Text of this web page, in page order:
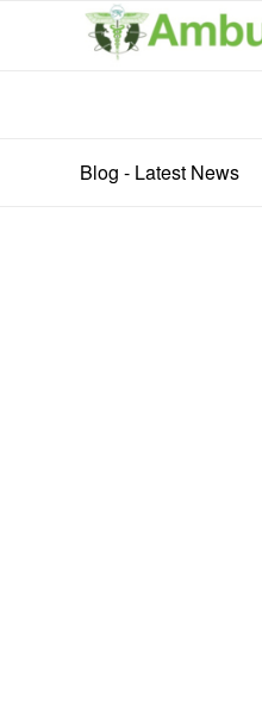
Blog - Latest News